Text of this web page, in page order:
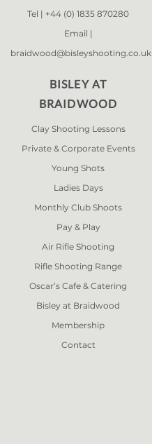
Tel | +44 (0) 1835 870280
Email |
braidwood@bisleyshooting.co.uk
BISLEY AT
BRAIDWOOD
Clay Shooting Lessons
Private & Corporate Events
Young Shots
Ladies Days
Monthly Club Shoots
Pay & Play
Air Rifle Shooting
Rifle Shooting Range
Oscar’s Cafe & Catering
Bisley at Braidwood
Membership
Contact